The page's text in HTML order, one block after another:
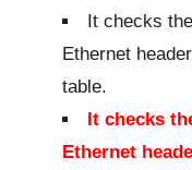
It checks
Ethernet
table.
It checks
Ethernet